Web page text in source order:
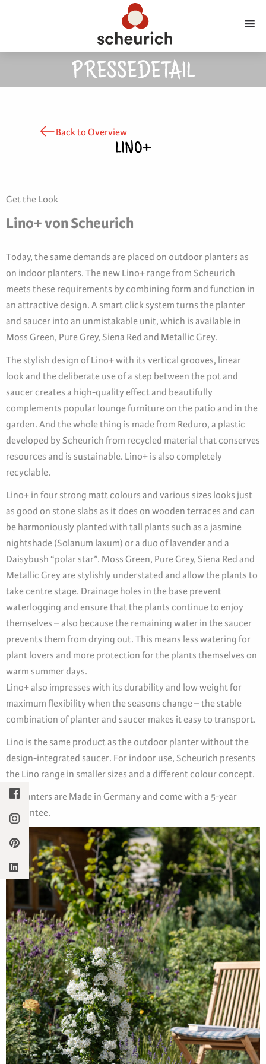
PRESSEDETAIL
Back to Overview
LINO+
Get the Look
Lino+ von Scheurich
Today, the same demands are placed on outdoor planters as
on indoor planters. The new Lino+ range from Scheurich
meets these requirements by combining form and function in
an attractive design. A smart click system turns the planter
and saucer into an unmistakable unit, which is available in
Moss Green, Pure Grey, Siena Red and Metallic Grey.
The stylish design of Lino+ with its vertical grooves, linear
look and the deliberate use of a step between the pot and
saucer creates a high-quality effect and beautifully
complements popular lounge furniture on the patio and in the
garden. And the whole thing is made from Reduro, a plastic
developed by Scheurich from recycled material that conserves
resources and is sustainable. Lino+ is also completely
recyclable.
Lino+ in four strong matt colours and various sizes looks just
as good on stone slabs as it does on wooden terraces and can
be harmoniously planted with tall plants such as a jasmine
nightshade (Solanum laxum) or a duo of lavender and a
Daisybush “polar star”. Moss Green, Pure Grey, Siena Red and
Metallic Grey are stylishly understated and allow the plants to
take centre stage. Drainage holes in the base prevent
waterlogging and ensure that the plants continue to enjoy
themselves – also because the remaining water in the saucer
prevents them from drying out. This means less watering for
plant lovers and more protection for the plants themselves on
warm summer days.
Lino+ also impresses with its durability and low weight for
maximum flexibility when the seasons change – the stable
combination of planter and saucer makes it easy to transport.
Lino is the same product as the outdoor planter without the
design-integrated saucer. For indoor use, Scheurich presents
the Lino range in smaller sizes and a different colour concept.
All planters are Made in Germany and come with a 5-year
guarantee.